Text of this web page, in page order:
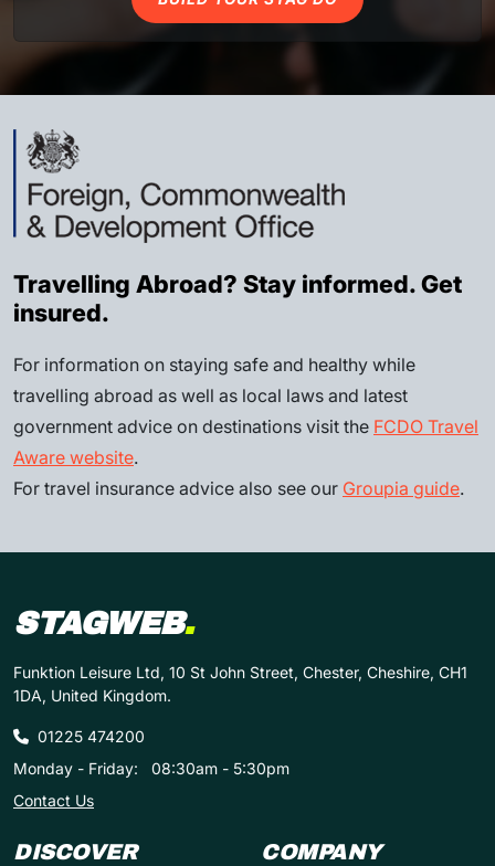
Travelling Abroad? Stay informed. Get
insured.
For information on staying safe and healthy while
travelling abroad as well as local laws and latest
government advice on destinations visit the FCDO Travel
Aware website.
For travel insurance advice also see our Groupia guide.
STAGWEB.
Funktion Leisure Ltd, 10 St John Street, Chester, Cheshire, CH1
1DA, United Kingdom.
01225 474200
Monday - Friday:
08:30am - 5:30pm
Contact Us
DISCOVER COMPANY